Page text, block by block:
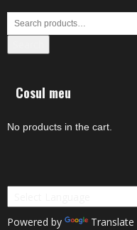
Cosul meu
No products in the cart.
Powered by Translate